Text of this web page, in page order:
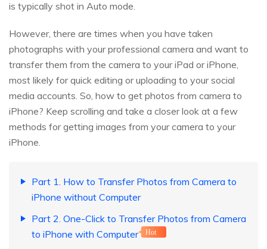
is typically shot in Auto mode.
However, there are times when you have taken
photographs with your professional camera and want to
transfer them from the camera to your iPad or iPhone,
most likely for quick editing or uploading to your social
media accounts. So, how to get photos from camera to
iPhone? Keep scrolling and take a closer look at a few
methods for getting images from your camera to your
iPhone.
Part 1. How to Transfer Photos from Camera to
iPhone without Computer
Part 2. One-Click to Transfer Photos from Camera
to iPhone with Computer
Hot